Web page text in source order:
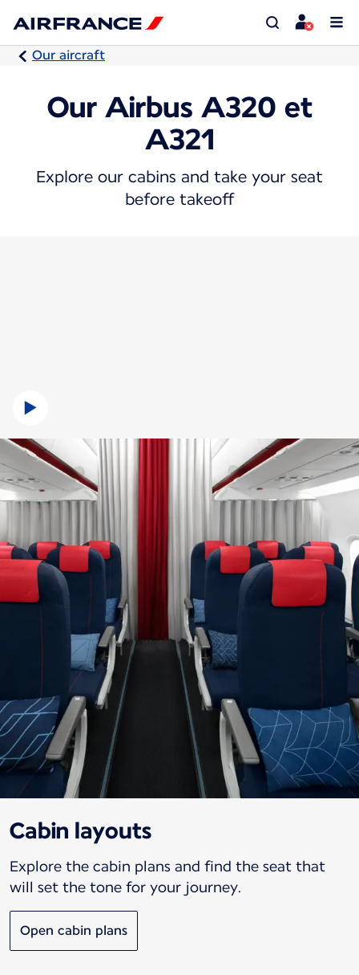
Our aircraft
Our Airbus A320 et
A321
Explore our cabins and take your seat
before takeoff
Cabin layouts
Explore the cabin plans and find the seat that
will set the tone for your journey.
Open cabin plans